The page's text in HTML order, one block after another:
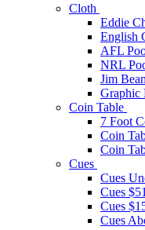
Cloth
Eddie
English
AFL
NRL
Jim
Graphic
Coin Table
7 Foot
Coin
Coin
Cues
Cues
Cues
Cues
Cues